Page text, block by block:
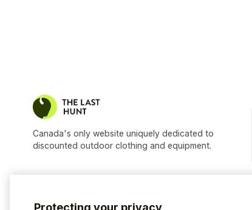
Canada's only website uniquely dedicated to
discounted outdoor clothing and equipment.
Protecting your privacy